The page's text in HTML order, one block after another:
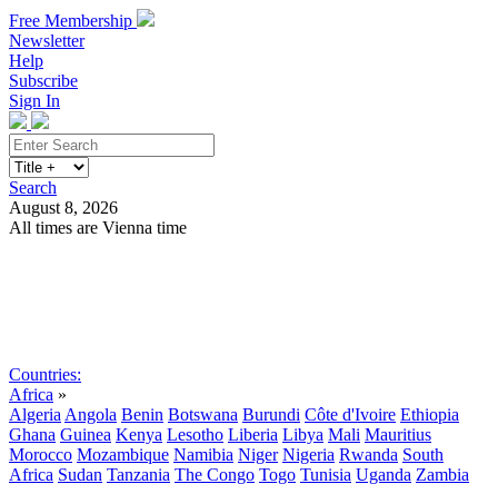
Free Membership
Newsletter
Help
Subscribe
Sign In
Search
August 8, 2026
All times are Vienna time
Countries:
Africa »
Algeria Angola Benin Botswana Burundi Côte d'Ivoire Ethiopia
Ghana Guinea Kenya Lesotho Liberia Libya Mali Mauritius
Morocco Mozambique Namibia Niger Nigeria Rwanda South
Africa Sudan Tanzania The Congo Togo Tunisia Uganda Zambia